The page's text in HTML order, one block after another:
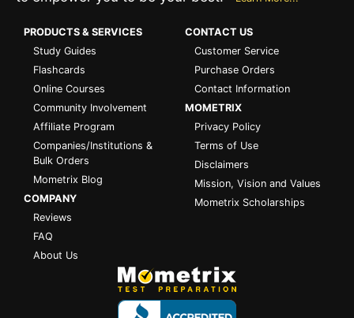
PRODUCTS & SERVICES
Study Guides
Flashcards
Online Courses
Community Involvement
Affiliate Program
Companies/Institutions &
Bulk Orders
Mometrix Blog
COMPANY
Reviews
FAQ
About Us
CONTACT US
Customer Service
Purchase Orders
Contact Information
MOMETRIX
Privacy Policy
Terms of Use
Disclaimers
Mission, Vision and Values
Mometrix Scholarships